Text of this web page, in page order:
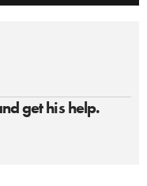
get his help.